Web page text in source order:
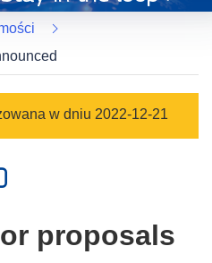
w dniu 2022-12-21
proposals